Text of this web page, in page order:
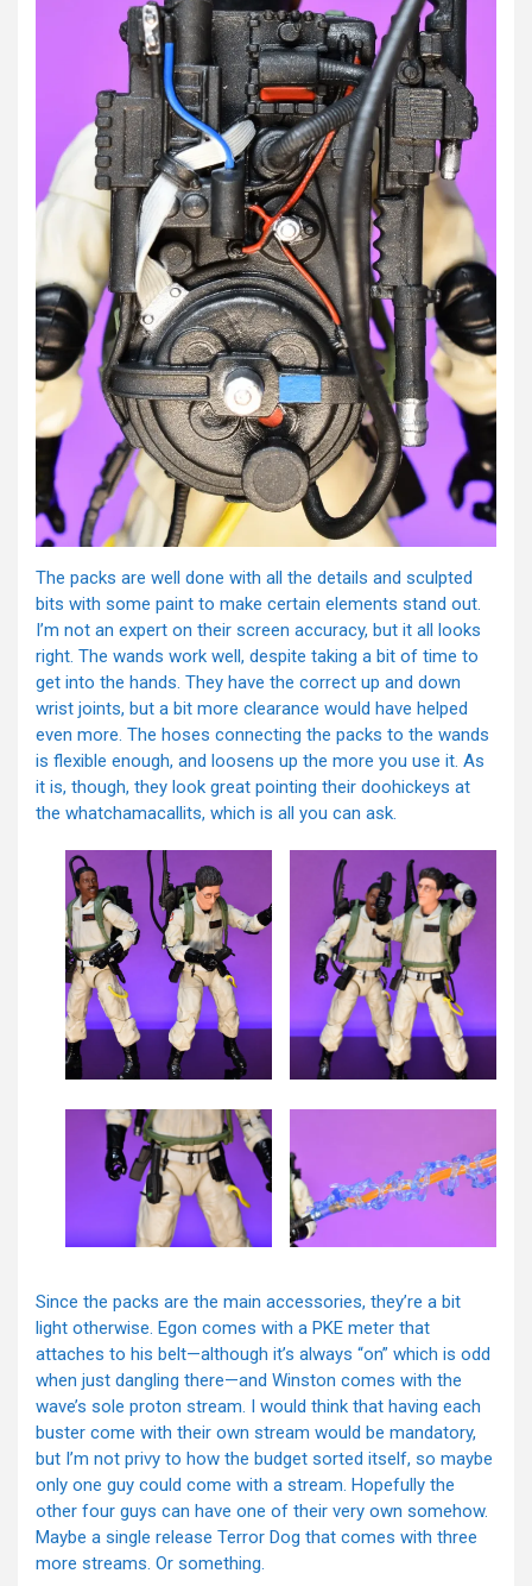
The packs are well done with all the details and sculpted
bits with some paint to make certain elements stand out.
I’m not an expert on their screen accuracy, but it all looks
right. The wands work well, despite taking a bit of time to
get into the hands. They have the correct up and down
wrist joints, but a bit more clearance would have helped
even more. The hoses connecting the packs to the wands
is flexible enough, and loosens up the more you use it. As
it is, though, they look great pointing their doohickeys at
the whatchamacallits, which is all you can ask.
Since the packs are the main accessories, they’re a bit
light otherwise. Egon comes with a PKE meter that
attaches to his belt—although it’s always “on” which is odd
when just dangling there—and Winston comes with the
wave’s sole proton stream. I would think that having each
buster come with their own stream would be mandatory,
but I’m not privy to how the budget sorted itself, so maybe
only one guy could come with a stream. Hopefully the
other four guys can have one of their very own somehow.
Maybe a single release Terror Dog that comes with three
more streams. Or something.